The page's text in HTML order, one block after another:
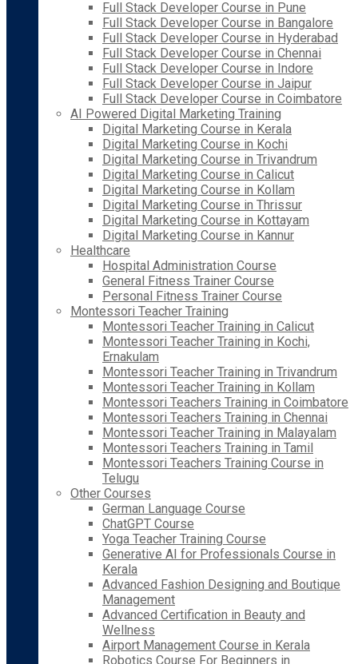
Full Stack Developer Course in Pune
Full Stack Developer Course in Bangalore
Full Stack Developer Course in Hyderabad
Full Stack Developer Course in Chennai
Full Stack Developer Course in Indore
Full Stack Developer Course in Jaipur
Full Stack Developer Course in Coimbatore
AI Powered Digital Marketing Training
Digital Marketing Course in Kerala
Digital Marketing Course in Kochi
Digital Marketing Course in Trivandrum
Digital Marketing Course in Calicut
Digital Marketing Course in Kollam
Digital Marketing Course in Thrissur
Digital Marketing Course in Kottayam
Digital Marketing Course in Kannur
Healthcare
Hospital Administration Course
General Fitness Trainer Course
Personal Fitness Trainer Course
Montessori Teacher Training
Montessori Teacher Training in Calicut
Montessori Teacher Training in Kochi,
Ernakulam
Montessori Teacher Training in Trivandrum
Montessori Teacher Training in Kollam
Montessori Teachers Training in Coimbatore
Montessori Teachers Training in Chennai
Montessori Teacher Training in Malayalam
Montessori Teachers Training in Tamil
Montessori Teachers Training Course in
Telugu
Other Courses
German Language Course
ChatGPT Course
Yoga Teacher Training Course
Generative AI for Professionals Course in
Kerala
Advanced Fashion Designing and Boutique
Management
Advanced Certification in Beauty and
Wellness
Airport Management Course in Kerala
Robotics Course For Beginners in